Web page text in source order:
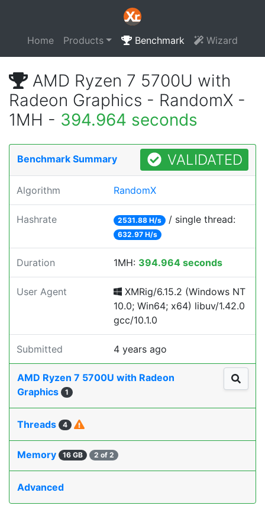
Home Products Benchmark Wizard
AMD Ryzen 7 5700U with
Radeon Graphics - RandomX -
1MH - 394.964 seconds
Benchmark Summary VALIDATED
Algorithm RandomX
Hashrate 2531.88 H/s / single thread:
632.97 H/s
Duration 1MH: 394.964 seconds
User Agent
XMRig/6.15.2 (Windows NT
10.0; Win64; x64) libuv/1.42.0
gcc/10.1.0
Submitted 4 years ago
AMD Ryzen 7 5700U with Radeon
Graphics
1
Threads 4
Memory 16 GB 2 of 2
Advanced